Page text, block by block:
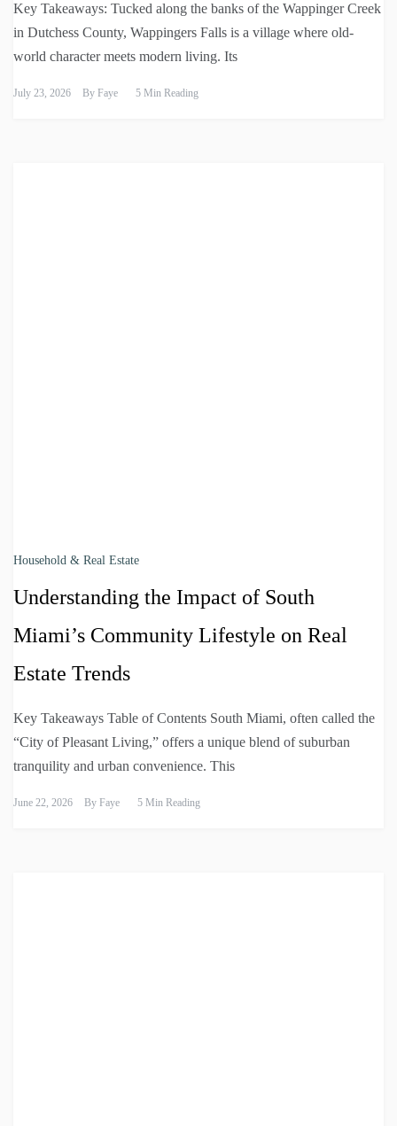
Key Takeaways: Tucked along the banks of the Wappinger Creek
in Dutchess County, Wappingers Falls is a village where old-
world character meets modern living. Its
July 23, 2026 By Faye 5 Min Reading
Household & Real Estate
Understanding the Impact of South
Miami’s Community Lifestyle on Real
Estate Trends
Key Takeaways Table of Contents South Miami, often called the
“City of Pleasant Living,” offers a unique blend of suburban
tranquility and urban convenience. This
June 22, 2026 By Faye 5 Min Reading